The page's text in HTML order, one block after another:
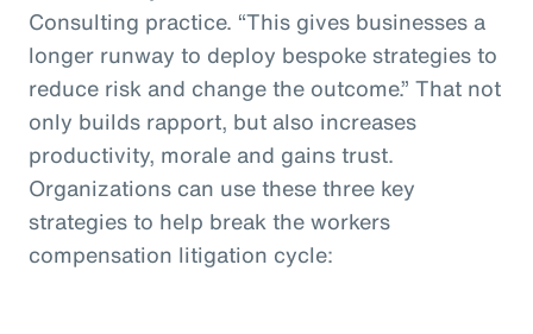
Consulting practice. “This gives businesses a
longer runway to deploy bespoke strategies to
reduce risk and change the outcome.” That not
only builds rapport, but also increases
productivity, morale and gains trust.
Organizations can use these three key
strategies to help break the workers
compensation litigation cycle: